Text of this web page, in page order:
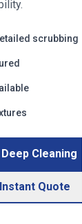
scrubbing
Cleaning
Quote